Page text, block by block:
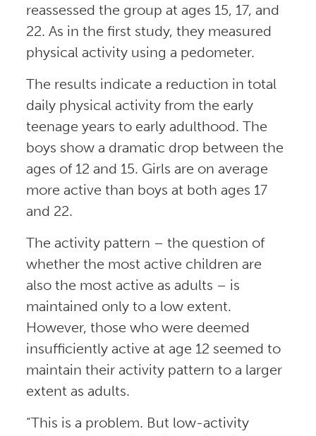
reassessed the group at ages 15, 17, and
22. As in the first study, they measured
physical activity using a pedometer.
The results indicate a reduction in total
daily physical activity from the early
teenage years to early adulthood. The
boys show a dramatic drop between the
ages of 12 and 15. Girls are on average
more active than boys at both ages 17
and 22.
The activity pattern – the question of
whether the most active children are
also the most active as adults – is
maintained only to a low extent.
However, those who were deemed
insufficiently active at age 12 seemed to
maintain their activity pattern to a larger
extent as adults.
“This is a problem. But low-activity